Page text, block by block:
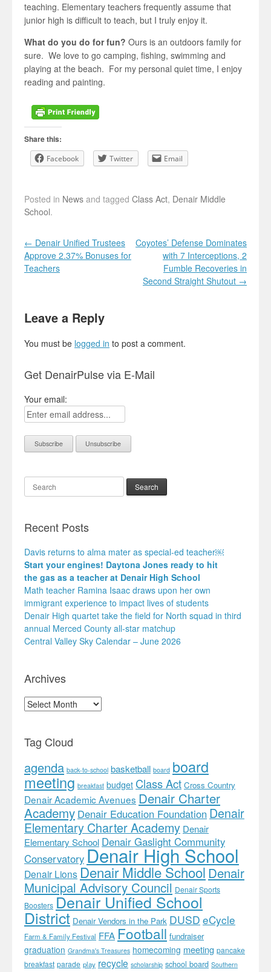
teaching. Elementary teachers frequently assume that
junior high is difficult to teach, but I truly enjoy it.
What do you do for fun? Ours is an outdoors family for
sure. We love to go camping, fishing, swimming and
playing at the beach. For my personal quiet time, I enjoy
reading and painting.
Share this:
Facebook Twitter Email
Posted in News and tagged Class Act, Denair Middle
School.
Post navigation
← Denair Unified Trustees
Approve 2.37% Bonuses for
Teachers
Coyotes’ Defense Dominates
with 7 Interceptions, 2
Fumble Recoveries in
Second Straight Shutout →
Leave a Reply
You must be logged in to post a comment.
Get DenairPulse via E-Mail
Your email:
Search
Recent Posts
Davis returns to alma mater as special-ed teacher￼
Start your engines! Daytona Jones ready to hit
the gas as a teacher at Denair High School
Math teacher Ramina Isaac draws upon her own
immigrant experience to impact lives of students
Denair High quartet take the field for North squad in third
annual Merced County all-star matchup
Central Valley Sky Calendar – June 2026
Archives
Archives
Tag Cloud
agenda back-to-school basketball board board
meeting breakfast budget Class Act Cross Country
Denair Academic Avenues Denair Charter
Academy Denair Education Foundation Denair
Elementary Charter Academy Denair
Elementary School Denair Gaslight Community
ConservatoryDenair High School
Denair LionsDenair Middle SchoolDenair
Municipal Advisory Council Denair Sports
Boosters Denair Unified School
District Denair Vendors in the Park DUSD eCycle
Farm & Family Festival FFA Football fundraiser
graduation Grandma's Treasures homecoming meeting pancake
breakfast parade play recycle scholarship school board Southern